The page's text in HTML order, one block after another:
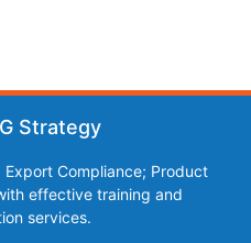
Strategy
Export Compliance; Product
effective training and
services.